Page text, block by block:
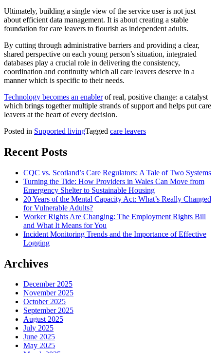
Ultimately, building a single view of the service user is not just
about efficient data management. It is about creating a stable
foundation for care leavers to flourish as independent adults.
By cutting through administrative barriers and providing a clear,
shared perspective on each young person’s situation, integrated
databases play a crucial role in delivering the consistency,
coordination and continuity which all care leavers deserve in a
manner which is specific to their needs.
Technology becomes an enablerof real, positive change: a catalyst
which brings together multiple strands of support and helps put care
leavers at the heart of every decision.
Posted in Supported livingTagged care leavers
Recent Posts
CQC vs. Scotland’s Care Regulators: A Tale of Two Systems
Turning the Tide: How Providers in Wales Can Move from
Emergency Shelter to Sustainable Housing
20 Years of the Mental Capacity Act: What’s Really Changed
for Vulnerable Adults?
Worker Rights Are Changing: The Employment Rights Bill
and What It Means for You
Incident Monitoring Trends and the Importance of Effective
Logging
Archives
December 2025
November 2025
October 2025
September 2025
August 2025
July 2025
June 2025
May 2025